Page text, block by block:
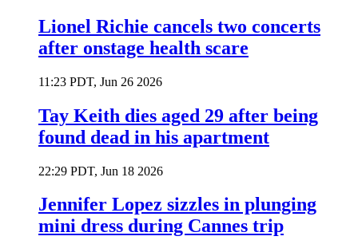
Lionel Richie cancels two concerts
after onstage health scare
11:23 PDT, Jun 26 2026
Tay Keith dies aged 29 after being
found dead in his apartment
22:29 PDT, Jun 18 2026
Jennifer Lopez sizzles in plunging
mini dress during Cannes trip